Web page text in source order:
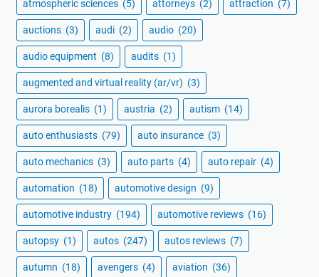
atmospheric sciences (5) attorneys (2) attraction (7)
auctions (3) audi (2) audio (20)
audio equipment (8) audits (1)
augmented and virtual reality (ar/vr) (3)
aurora borealis (1) austria (2) autism (14)
auto enthusiasts (79) auto insurance (3)
auto mechanics (3) auto parts (4) auto repair (4)
automation (18) automotive design (9)
automotive industry (194) automotive reviews (16)
autopsy (1) autos (247) autos reviews (7)
autumn (18) avengers (4) aviation (36)